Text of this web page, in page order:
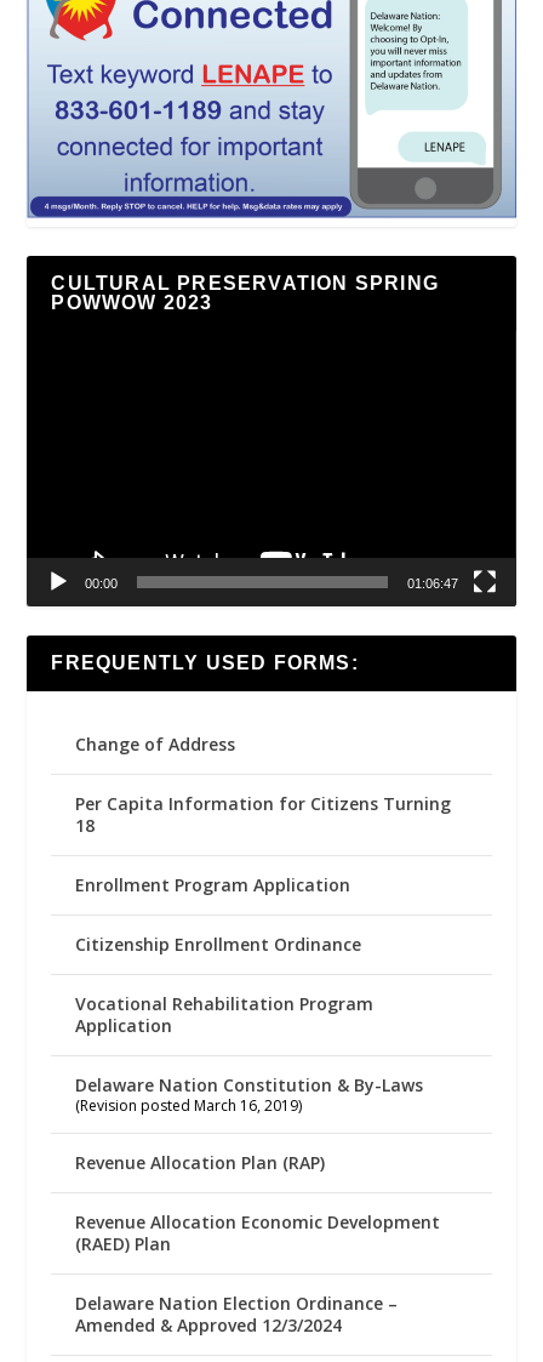
CULTURAL PRESERVATION SPRING
POWWOW 2023
00:00 01:06:47
FREQUENTLY USED FORMS:
Change of Address
Per Capita Information for Citizens Turning
18
Enrollment Program Application
Citizenship Enrollment Ordinance
Vocational Rehabilitation Program
Application
Delaware Nation Constitution & By-Laws
(Revision posted March 16, 2019)
Revenue Allocation Plan (RAP)
Revenue Allocation Economic Development
(RAED) Plan
Delaware Nation Election Ordinance –
Amended & Approved 12/3/2024